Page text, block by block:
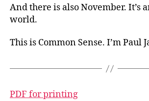
And there is also November. It’s
world.
This is Common Sense. I’m Paul
PDF for printing